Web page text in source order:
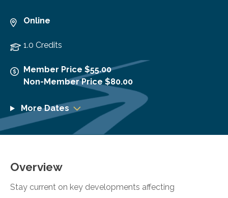
Online
1.0 Credits
Member Price $55.00
Non-Member Price $80.00
More Dates
Overview
Stay current on key developments affecting